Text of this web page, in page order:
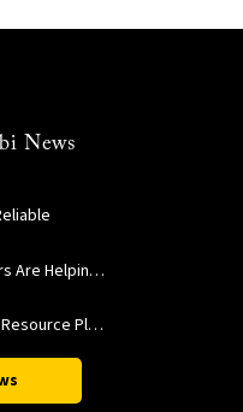
News
How USC Viterbi Engineers Are Helping Trojan Football Gain a Competitive Edge
A New Model to Improve Resource Planning and Allocation